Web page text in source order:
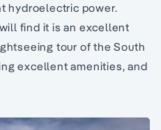
hydroelectric power.
find it is an excellent
tour of the South
excellent amenities, and